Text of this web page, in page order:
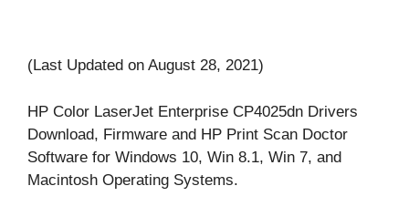
(Last Updated on August 28, 2021)
HP Color LaserJet Enterprise CP4025dn Drivers
Download, Firmware and HP Print Scan Doctor
Software for Windows 10, Win 8.1, Win 7, and
Macintosh Operating Systems.